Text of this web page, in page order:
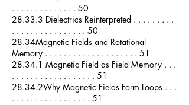
. . . . . . . . . . . . . . 50
28.33.3 Dielectrics Reinterpreted . . . . . . . . .
. . . . . . . . . . . . . . . . 50
28.34Magnetic Fields and Rotational
Memory . . . . . . . . . . . . . . . . . . . . 51
28.34.1 Magnetic Field as Field Memory . . .
. . . . . . . . . . . . . . . . . . 51
28.34.2Why Magnetic Fields Form Loops . . .
. . . . . . . . . . . . . . . . . 51